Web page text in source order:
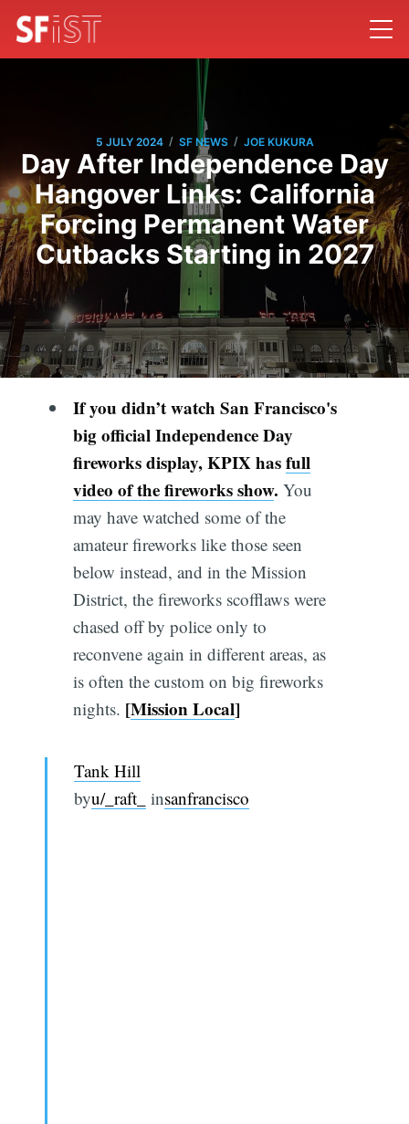
5 JULY 2024 / SF NEWS / JOE KUKURA
Day After Independence Day
Hangover Links: California
Forcing Permanent Water
Cutbacks Starting in 2027
If you didn’t watch San Francisco's
big official Independence Day
fireworks display, KPIX hasfull
video of the fireworks show. You
may have watched some of the
amateur fireworks like those seen
below instead, and in the Mission
District, the fireworks scofflaws were
chased off by police only to
reconvene again in different areas, as
is often the custom on big fireworks
nights. [Mission Local]
Tank Hill
byu/_raft_ insanfrancisco